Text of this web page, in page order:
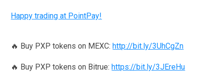
Happy trading at PointPay!
🔥 Buy PXP tokens on MEXC: http://bit.ly/3UhCgZn
🔥 Buy PXP tokens on Bitrue:https://bit.ly/3JEreHu